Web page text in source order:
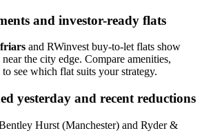
and investor-ready flats
and RWinvest buy-to-let flats show
the city edge. Compare amenities,
see which flat suits your strategy.
yesterday and recent reductions
Hurst (Manchester) and Ryder &